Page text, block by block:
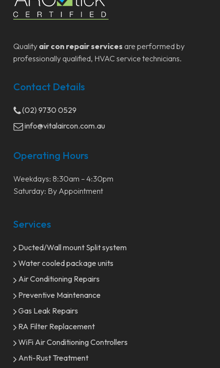
Quality air con repair services are performed by
professionally qualified, HVAC service technicians.
Contact Details
(02) 9730 0529
info@vitalaircon.com.au
Operating Hours
Weekdays: 8:30am – 4:30pm
Saturday: By Appointment
Services
Ducted/Wall mount Split system
Water cooled package units
Air Conditioning Repairs
Preventive Maintenance
Gas Leak Repairs
RA Filter Replacement
WiFi Air Conditioning Controllers
Anti-Rust Treatment